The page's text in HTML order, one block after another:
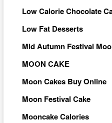
Low Calorie Chocolate
Low Fat Desserts
Mid Autumn Festival
MOON CAKE
Moon Cakes Buy Online
Moon Festival Cake
Mooncake Calories